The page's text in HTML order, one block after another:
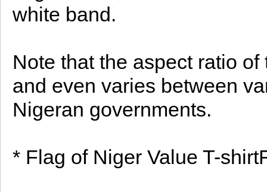
white band.
Note that the aspect ratio
and even varies between
Nigeran governments.
* Flag of Niger Value T-